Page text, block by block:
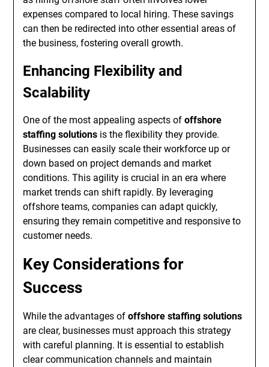
expenses compared to local hiring. These savings
can then be redirected into other essential areas of
the business, fostering overall growth.
Enhancing Flexibility and
Scalability
One of the most appealing aspects ofoffshore
staffing solutions is the flexibility they provide.
Businesses can easily scale their workforce up or
down based on project demands and market
conditions. This agility is crucial in an era where
market trends can shift rapidly. By leveraging
offshore teams, companies can adapt quickly,
ensuring they remain competitive and responsive to
customer needs.
Key Considerations for
Success
While the advantages ofoffshore staffing solutions
are clear, businesses must approach this strategy
with careful planning. It is essential to establish
clear communication channels and maintain